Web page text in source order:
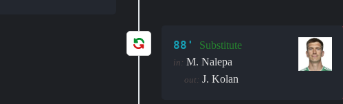
88' Substitute
in: M. Nalepa
out: J. Kolan